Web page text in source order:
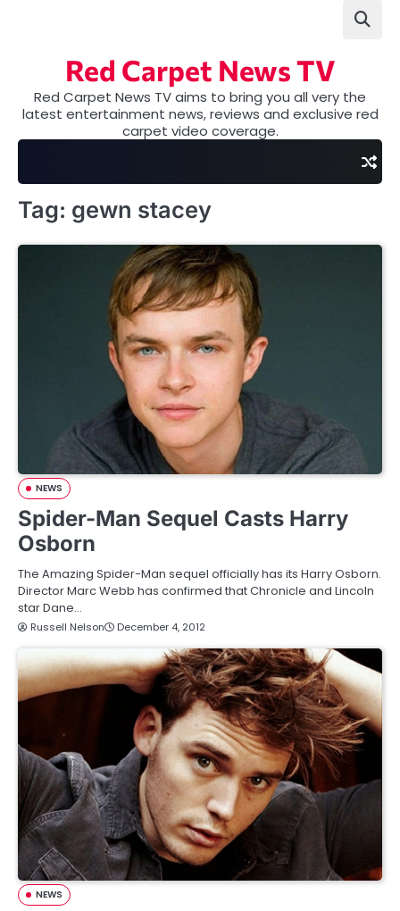
Red Carpet News TV
Red Carpet News TV aims to bring you all very the
latest entertainment news, reviews and exclusive red
carpet video coverage.
Tag: gewn stacey
NEWS
Spider-Man Sequel Casts Harry
Osborn
The Amazing Spider-Man sequel officially has its Harry Osborn.
Director Marc Webb has confirmed that Chronicle and Lincoln
star Dane…
Russell Nelson December 4, 2012
NEWS